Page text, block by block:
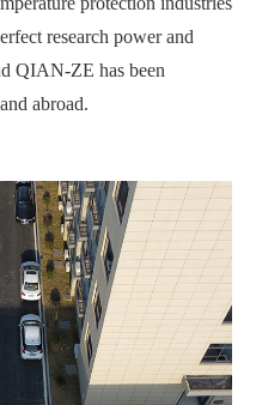
research power and
QIAN-ZE has been
abroad.